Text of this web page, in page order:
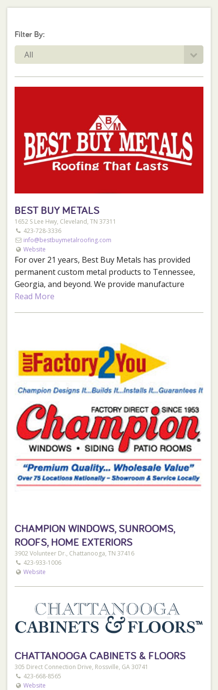
Filter By:
All
BEST BUY METALS
1652 S Lee Hwy, Cleveland, TN 37311
423-728-3336
info@bestbuymetalroofing.com
Website
For over 21 years, Best Buy Metals has provided
permanent custom metal products to Tennessee,
Georgia, and beyond. We provide manufacture
direct metal roofing and siding as well as post
Best Buy Metals Cleveland
Phone: 423-728-3336
Address:
1652 S Lee Hwy
Cleveland, TN 37311
Best Buy Metals Chattanooga
Phone:423-468-4897
2300 E 23rd St
Chattanooga, TN 37407
Best Buy Metals Dalton
Phone:706-381-7000
Address:
Dalton, GA 30721
Read More
CHAMPION WINDOWS, SUNROOMS,
ROOFS, HOME EXTERIORS
3902 Volunteer Dr., Chattanooga, TN 37416
423-933-1006
Website
CHATTANOOGA CABINETS & FLOORS
305 Direct Connection Drive, Rossville, GA 30741
423-668-8565
Website